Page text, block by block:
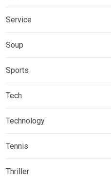
Service
Soup
Sports
Tech
Technology
Tennis
Thriller